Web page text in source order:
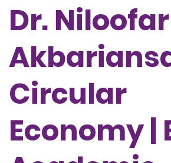
Dr. Niloofar
Circular
Economy |